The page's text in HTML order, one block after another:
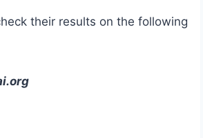
their results on the following